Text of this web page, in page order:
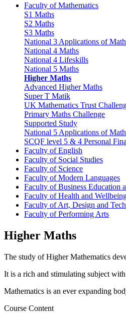
Faculty of Mathematics
S1 Maths
S2 Maths
S3 Maths
National 3 Applications of
National 4 Maths
National 4 Lifeskills
National 5 Maths
Higher Maths
Advanced Higher Maths
Super T Matik
UK Mathematics Trust
Primary Maths Challenge
Supported Study
National 5 Applications of
SCQF level 5 & 4 Personal
Faculty of English
Faculty of Social Studies
Faculty of Science
Faculty of Modern Languages
Faculty of Business Education
Faculty of Health and
Faculty of Art, Design and
Faculty of Performing Arts
Higher Maths
The study ofHigher Mathematics
It is a rich and stimulating subject
Mathematics is an ever expanding
Course Content